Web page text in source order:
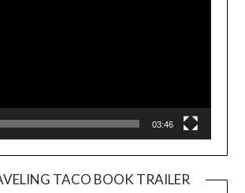
03:46
TACO BOOK TRAILER